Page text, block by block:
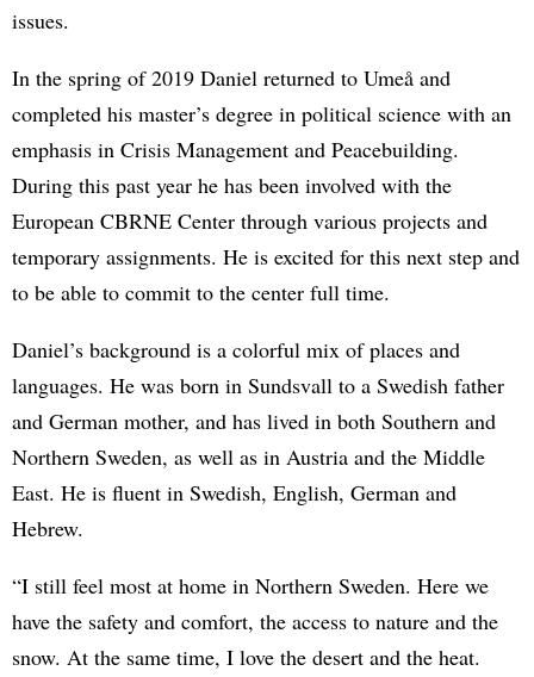
issues.
In the spring of 2019 Daniel returned to Umeå and
completed his master’s degree in political science with an
emphasis in Crisis Management and Peacebuilding.
During this past year he has been involved with the
European CBRNE Center through various projects and
temporary assignments. He is excited for this next step and
to be able to commit to the center full time.
Daniel’s background is a colorful mix of places and
languages. He was born in Sundsvall to a Swedish father
and German mother, and has lived in both Southern and
Northern Sweden, as well as in Austria and the Middle
East. He is fluent in Swedish, English, German and
Hebrew.
“I still feel most at home in Northern Sweden. Here we
have the safety and comfort, the access to nature and the
snow. At the same time, I love the desert and the heat.